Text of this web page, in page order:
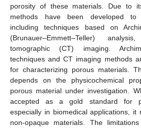
porosity of these materials. Due to
methods have been developed to
including techniques based on
(Brunauer–Emmett–Teller)
tomographic (CT) imaging.
techniques and CT imaging methods
for characterizing porous materials.
depends on the physicochemical
porous material under investigation.
accepted as a gold standard for
especially in biomedical applications,
non-opaque materials. The